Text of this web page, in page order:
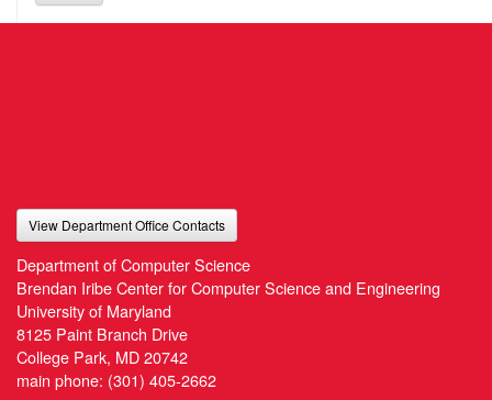
View Department Office Contacts
Department of Computer Science
Brendan Iribe Center for Computer Science and Engineering
University of Maryland
8125 Paint Branch Drive
College Park, MD 20742
main phone: (301) 405-2662